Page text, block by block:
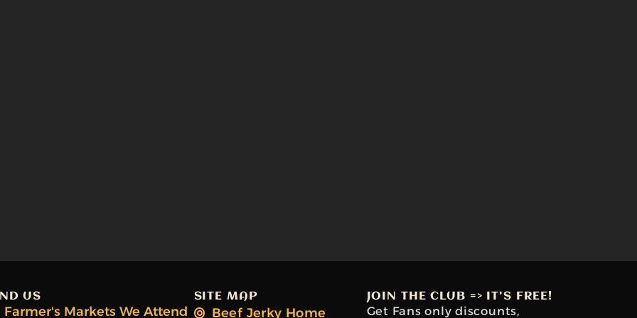
US
Farmer's Markets We Attend
SITE MAP
Beef Jerky Home
JOIN THE CLUB => IT'S FREE!
Get Fans only discounts,